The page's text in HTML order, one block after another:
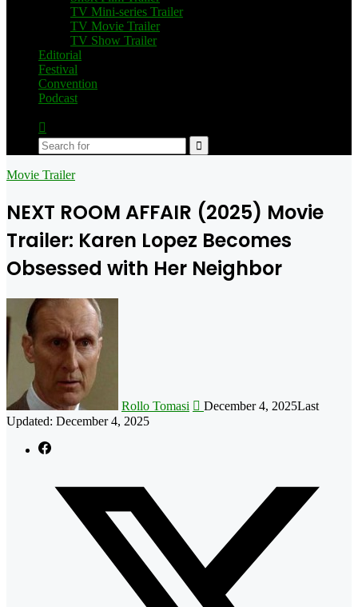
TV Mini-series Trailer
TV Movie Trailer
TV Show Trailer
Editorial
Festival
Convention
Podcast
skin
Search
Movie Trailer
NEXT ROOM AFFAIR (2025) Movie
Trailer: Karen Lopez Becomes
Obsessed with Her Neighbor
Rollo Tomasi December 4, 2025Last
Updated: December 4, 2025